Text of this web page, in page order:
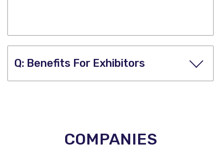
Benefits For Exhibitors
COMPANIES